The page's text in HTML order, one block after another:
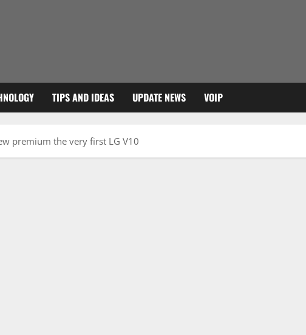
TIPS AND IDEAS UPDATE NEWS VOIP
premium the very first LG V10